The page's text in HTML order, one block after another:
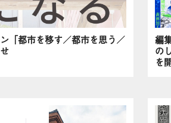
「都市を移す／都市を思う／
編
の
を